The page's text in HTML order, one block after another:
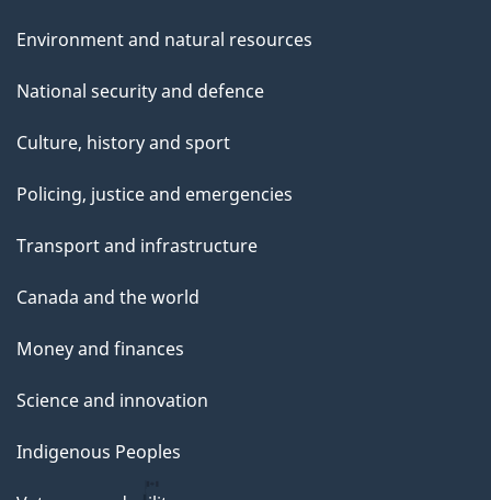
Environment and natural resources
National security and defence
Culture, history and sport
Policing, justice and emergencies
Transport and infrastructure
Canada and the world
Money and finances
Science and innovation
Indigenous Peoples